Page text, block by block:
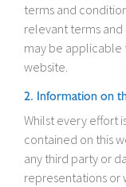
terms and
relevant terms
may be applicable
website.
2. Information on
Whilst every effort
contained on this
any third party or
representations or